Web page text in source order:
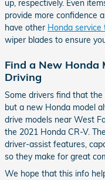
up, respectively. Even
provide more confidence
have other Honda service
wiper blades to ensure
Find a New
Driving
Some drivers find that
but a new Honda model
drive models near West
the 2021 Honda CR-V.
driver-assist features,
so they make for great
We hope that this info